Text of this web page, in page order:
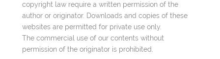
copyright law require a written permission of the
author or originator. Downloads and copies of these
websites are permitted for private use only.
The commercial use of our contents without
permission of the originator is prohibited.